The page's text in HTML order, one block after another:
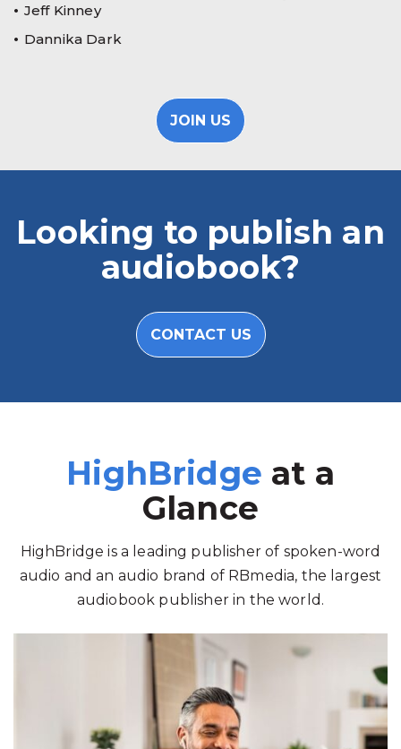
Jeff Kinney
Dannika Dark
JOIN US
Looking to publish an
audiobook?
CONTACT US
HighBridge at a
Glance
HighBridge is a leading publisher of spoken-word
audio and an audio brand of RBmedia, the largest
audiobook publisher in the world.